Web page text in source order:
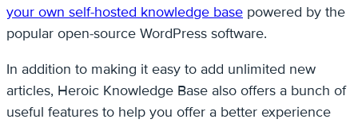
your own self-hosted knowledge base powered by the
popular open-source WordPress software.
In addition to making it easy to add unlimited new
articles, Heroic Knowledge Base also offers a bunch of
useful features to help you offer a better experience